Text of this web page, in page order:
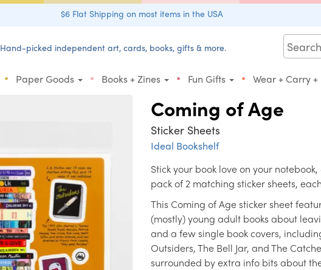
$6 Flat Shipping on most items in the USA
Hand-picked independent art, cards, books, gifts & more.
• Paper Goods • Books + Zines • Fun Gifts • Wear + Carry
Coming of Age
Sticker Sheets
Ideal Bookshelf
Stick your book love on your
pack of 2 matching sticker sheets,
This Coming of Age sticker sheet
(mostly) young adult books about
and a few single book covers,
Outsiders, The Bell Jar, and The
surrounded by extra info bits about